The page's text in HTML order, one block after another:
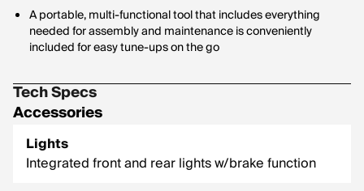
A portable, multi-functional tool that includes everything
needed for assembly and maintenance is conveniently
included for easy tune-ups on the go
Tech Specs
Accessories
Lights
Integrated front and rear lights w/brake function